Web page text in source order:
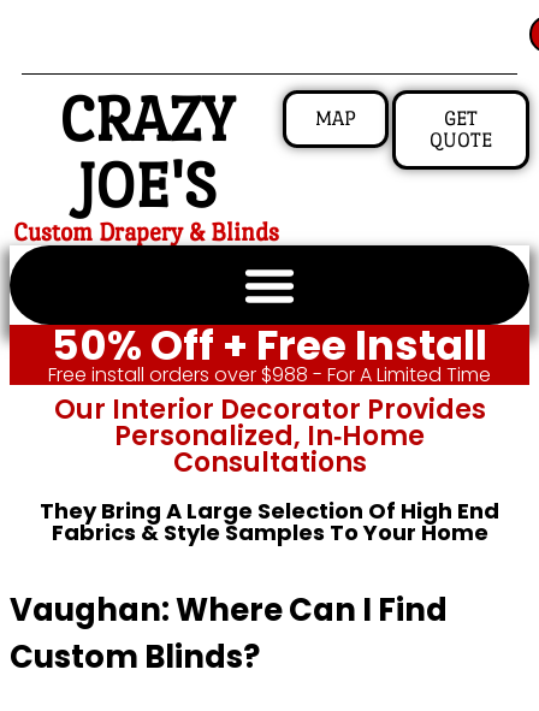
CRAZY
JOE'S
Custom Drapery & Blinds
MAP
GET
QUOTE
50% Off + Free Install
Free install orders over $988 - For A Limited Time
Our Interior Decorator Provides
Personalized, In‑home
Consultations
They Bring A Large Selection Of High End
Fabrics & Style Samples To Your Home
Vaughan: Where Can I Find
Custom Blinds?